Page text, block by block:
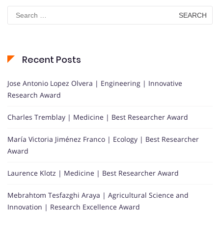
Search
for:
Recent Posts
Jose Antonio Lopez Olvera | Engineering | Innovative
Research Award
Charles Tremblay | Medicine | Best Researcher Award
María Victoria Jiménez Franco | Ecology | Best Researcher
Award
Laurence Klotz | Medicine | Best Researcher Award
Mebrahtom Tesfazghi Araya | Agricultural Science and
Innovation | Research Excellence Award